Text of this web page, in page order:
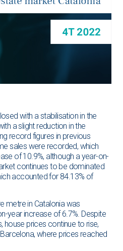
with a stabilisation in the
a slight reduction in the
record figures in previous
sales were recorded, which
of 10.9%, although a year-on-
continues to be dominated
accounted for 84.13% of
metre in Catalonia was
year increase of 6.7%. Despite
prices continue to rise,
​​where prices reached